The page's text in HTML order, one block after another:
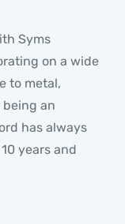
Syms
on a wide
to metal,
being an
has always
years and